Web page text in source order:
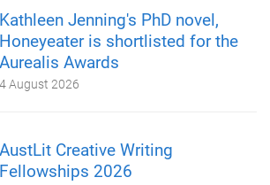
Kathleen Jenning's PhD novel,
Honeyeater is shortlisted for the
Aurealis Awards
4 August 2026
AustLit Creative Writing
Fellowships 2026